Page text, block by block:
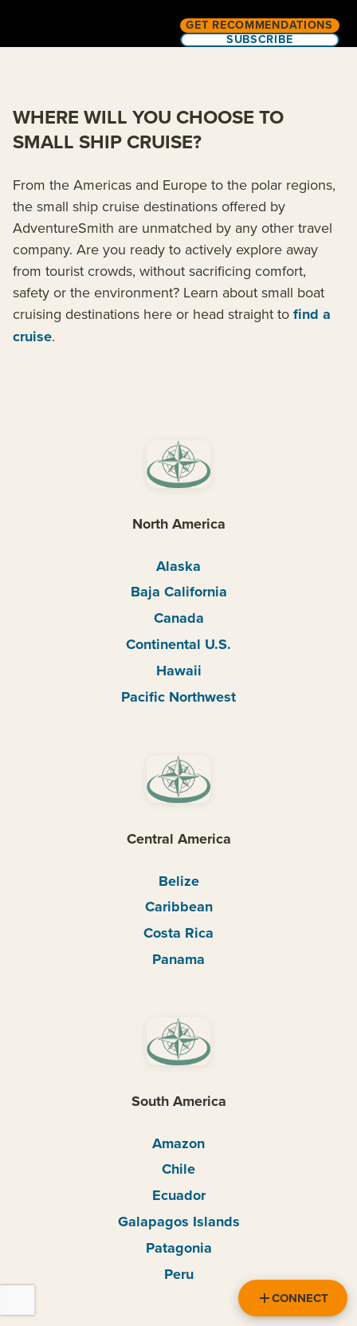
GET RECOMMENDATIONS
SUBSCRIBE
WHERE WILL YOU CHOOSE TO
SMALL SHIP CRUISE?
From the Americas and Europe to the polar regions,
the small ship cruise destinations offered by
AdventureSmith are unmatched by any other travel
company. Are you ready to actively explore away
from tourist crowds, without sacrificing comfort,
safety or the environment? Learn about small boat
cruising destinations here or head straight to find a
cruise.
North America
Alaska
Baja California
Canada
Continental U.S.
Hawaii
Pacific Northwest
Central America
Belize
Caribbean
Costa Rica
Panama
South America
Amazon
Chile
Ecuador
Galapagos Islands
Patagonia
Peru
CONNECT